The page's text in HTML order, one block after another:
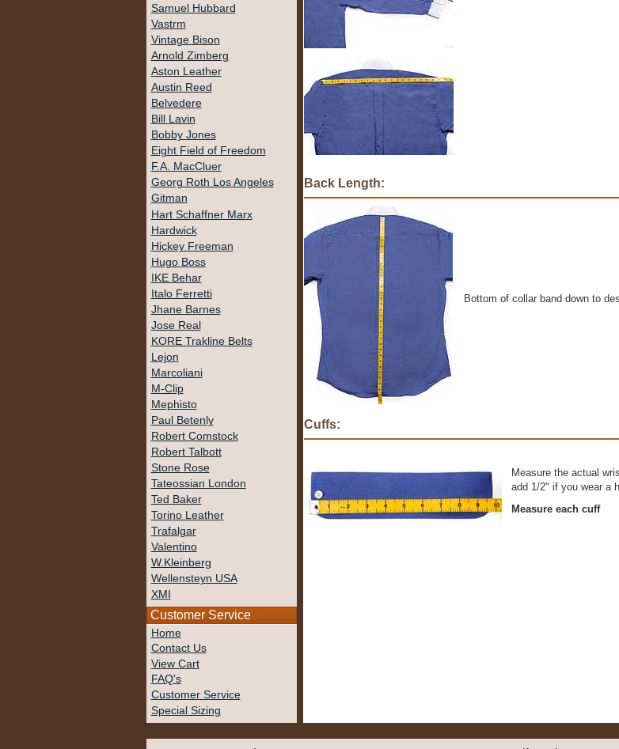
Samuel Hubbard
Vastrm
Vintage Bison
Arnold Zimberg
Aston Leather
Austin Reed
Belvedere
Bill Lavin
Bobby Jones
Eight Field of Freedom
F.A. MacCluer
Georg Roth Los Angeles
Gitman
Hart Schaffner Marx
Hardwick
Hickey Freeman
Hugo Boss
IKE Behar
Italo Ferretti
Jhane Barnes
Jose Real
KORE Trakline Belts
Lejon
Marcoliani
M-Clip
Mephisto
Paul Betenly
Robert Comstock
Robert Talbott
Stone Rose
Tateossian London
Ted Baker
Torino Leather
Trafalgar
Valentino
W.Kleinberg
Wellensteyn USA
XMI
Customer Service
Home
Contact Us
View Cart
FAQ's
Customer Service
Special Sizing
Back Length:
Bottom of collar band down to
Cuffs:
Measure the actual
add 1/2" if you wear a
Measure each cuff